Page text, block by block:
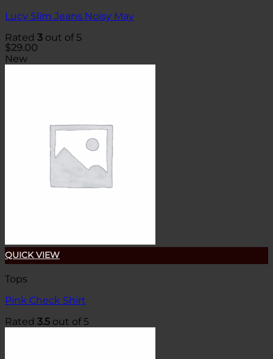
Lucy Slim Jeans Noisy May
Rated 3 out of 5
$29.00
New
QUICK VIEW
Tops
Pink Check Shirt
Rated 3.5 out of 5